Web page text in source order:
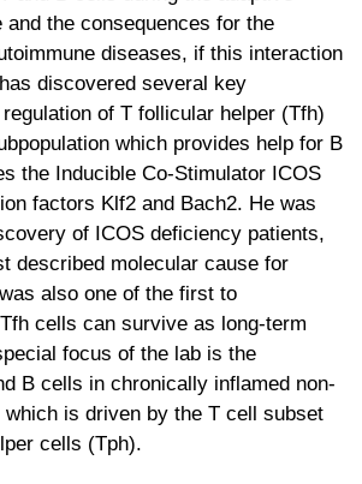
and the consequences for the
diseases, if this interaction
discovered several key
of T follicular helper (Tfh)
which provides help for B
the Inducible Co-Stimulator ICOS
factors Klf2 and Bach2. He was
of ICOS deficiency patients,
described molecular cause for
also one of the first to
cells can survive as long-term
focus of the lab is the
B cells in chronically inflamed non-
is driven by the T cell subset
cells (Tph).